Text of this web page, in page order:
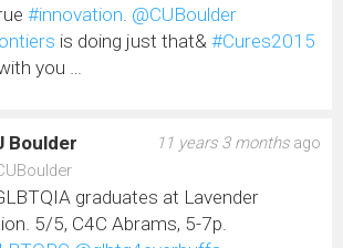
#innovation @CUBoulder
is doing just that& #Cures2015
you …
11 years 3 monthsago
Boulder
graduates at Lavender
5/5, C4C Abrams, 5-7p.